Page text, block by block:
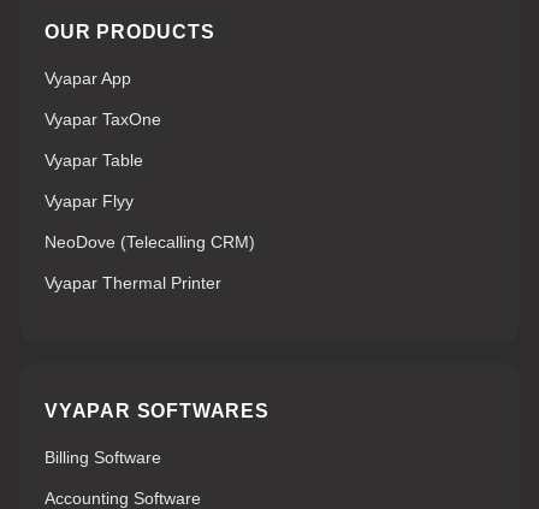
OUR PRODUCTS
Vyapar App
Vyapar TaxOne
Vyapar Table
Vyapar Flyy
NeoDove (Telecalling CRM)
Vyapar Thermal Printer
VYAPAR SOFTWARES
Billing Software
Accounting Software